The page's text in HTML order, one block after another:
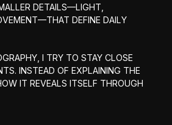
DETAILS—LIGHT,
DEFINE DAILY
I TRY TO STAY CLOSE
INSTEAD OF EXPLAINING THE
IT REVEALS ITSELF THROUGH